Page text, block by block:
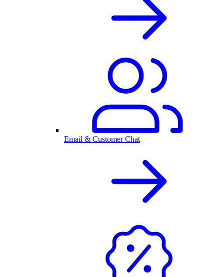
Email & Customer Chat